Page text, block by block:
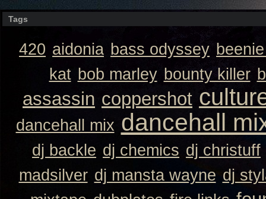
Tags
420 aidonia bass odyssey
kat bob marley bounty killer
assassin coppershot
dancehall mix dancehall
dj backle dj chemics dj christuff
madsilver dj mansta wayne dj